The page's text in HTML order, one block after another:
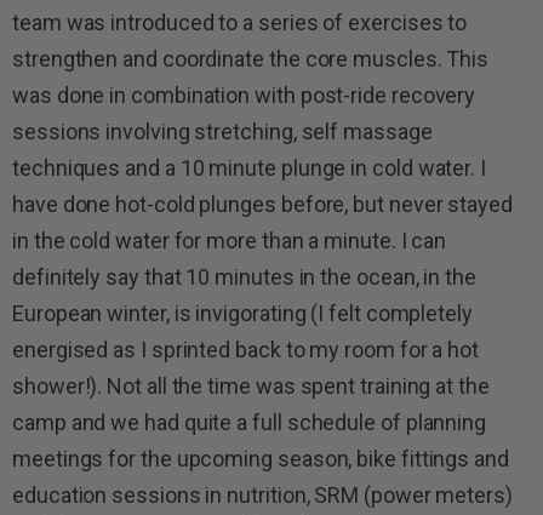
team was introduced to a series of exercises to
strengthen and coordinate the core muscles. This
was done in combination with post-ride recovery
sessions involving stretching, self massage
techniques and a 10 minute plunge in cold water. I
have done hot-cold plunges before, but never stayed
in the cold water for more than a minute. I can
definitely say that 10 minutes in the ocean, in the
European winter, is invigorating (I felt completely
energised as I sprinted back to my room for a hot
shower!). Not all the time was spent training at the
camp and we had quite a full schedule of planning
meetings for the upcoming season, bike fittings and
education sessions in nutrition, SRM (power meters)